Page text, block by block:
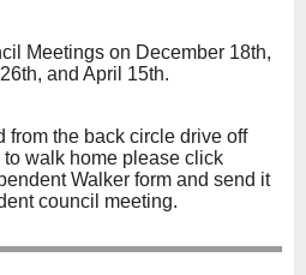
Meetings on December 18th,
and April 15th.
from the back circle drive off
walk home please click
Walker form and send it
council meeting.